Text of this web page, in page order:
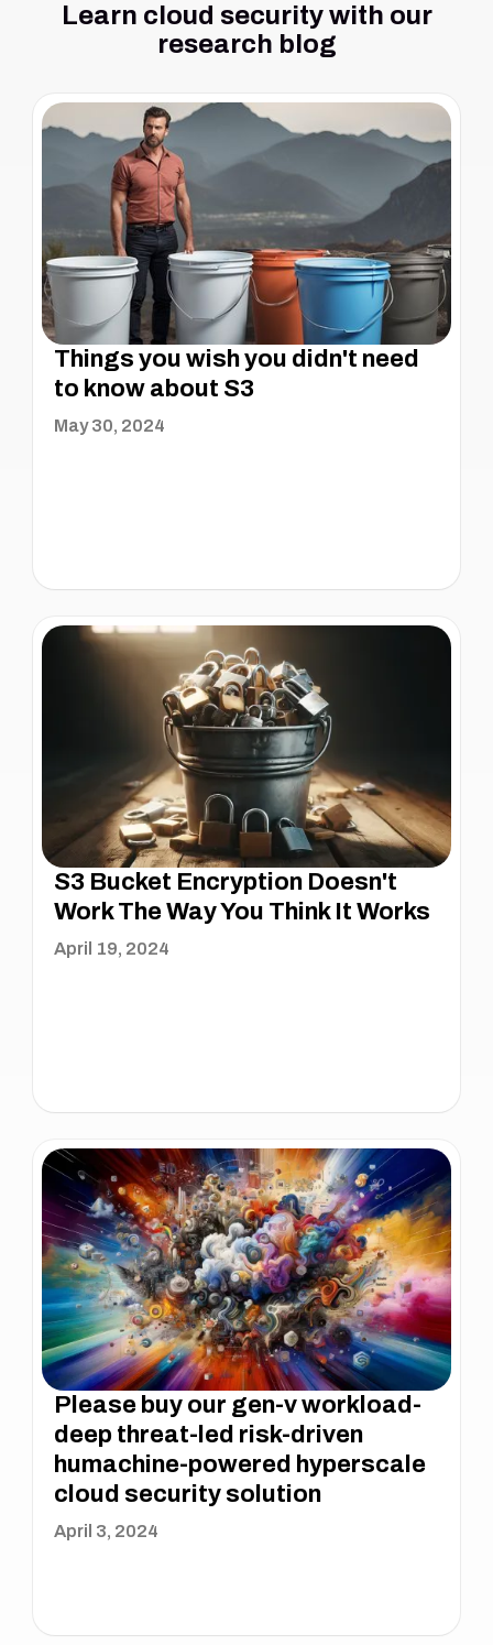
Learn cloud security with our
research blog
Things you wish you didn't need
to know about S3
May 30, 2024
S3 Bucket Encryption Doesn't
Work The Way You Think It Works
April 19, 2024
Please buy our gen-v workload-
deep threat-led risk-driven
humachine-powered hyperscale
cloud security solution
April 3, 2024